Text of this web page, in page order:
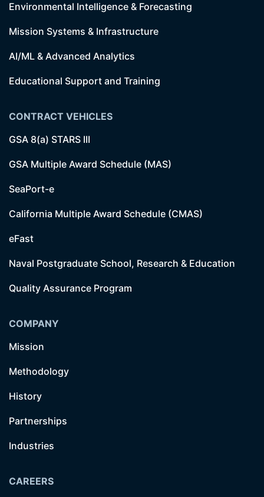
Environmental Intelligence & Forecasting
Mission Systems & Infrastructure
AI/ML & Advanced Analytics
Educational Support and Training
CONTRACT VEHICLES
GSA 8(a) STARS III
GSA Multiple Award Schedule (MAS)
SeaPort-e
California Multiple Award Schedule (CMAS)
eFast
Naval Postgraduate School, Research & Education
Quality Assurance Program
COMPANY
Mission
Methodology
History
Partnerships
Industries
CAREERS